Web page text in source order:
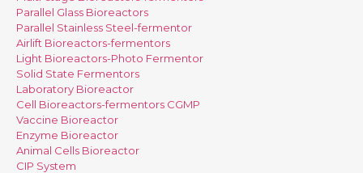
Parallel Glass Bioreactors
Parallel Stainless Steel-fermentor
Airlift Bioreactors-fermentors
Light Bioreactors-Photo Fermentor
Solid State Fermentors
Laboratory Bioreactor
Cell Bioreactors-fermentors CGMP
Vaccine Bioreactor
Enzyme Bioreactor
Animal Cells Bioreactor
CIP System